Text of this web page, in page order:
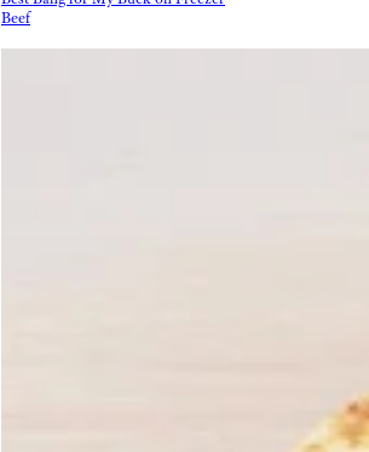
Beef